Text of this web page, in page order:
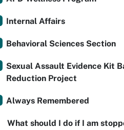
Internal Affairs
Behavioral Sciences Section
Sexual Assault Evidence Kit
Reduction Project
Always Remembered
What should I do if I am